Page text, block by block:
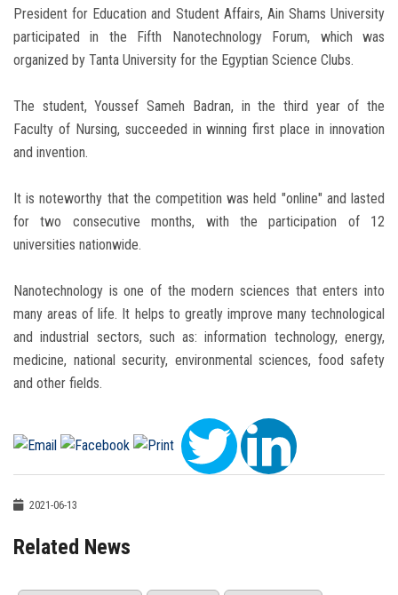
President for Education and Student Affairs, Ain Shams University
participated in the Fifth Nanotechnology Forum, which was
organized by Tanta University for the Egyptian Science Clubs.
The student, Youssef Sameh Badran, in the third year of the
Faculty of Nursing, succeeded in winning first place in innovation
and invention.
It is noteworthy that the competition was held "online" and lasted
for two consecutive months, with the participation of 12
universities nationwide.
Nanotechnology is one of the modern sciences that enters into
many areas of life. It helps to greatly improve many technological
and industrial sectors, such as: information technology, energy,
medicine, national security, environmental sciences, food safety
and other fields.
2021-06-13
Related News